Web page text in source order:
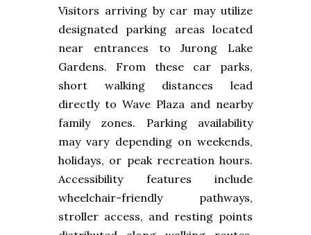
Visitors arriving by car may utilize
designated parking areas located
near entrances to Jurong Lake
Gardens. From these car parks,
short walking distances lead
directly to Wave Plaza and nearby
family zones. Parking availability
may vary depending on weekends,
holidays, or peak recreation hours.
Accessibility features include
wheelchair-friendly pathways,
stroller access, and resting points